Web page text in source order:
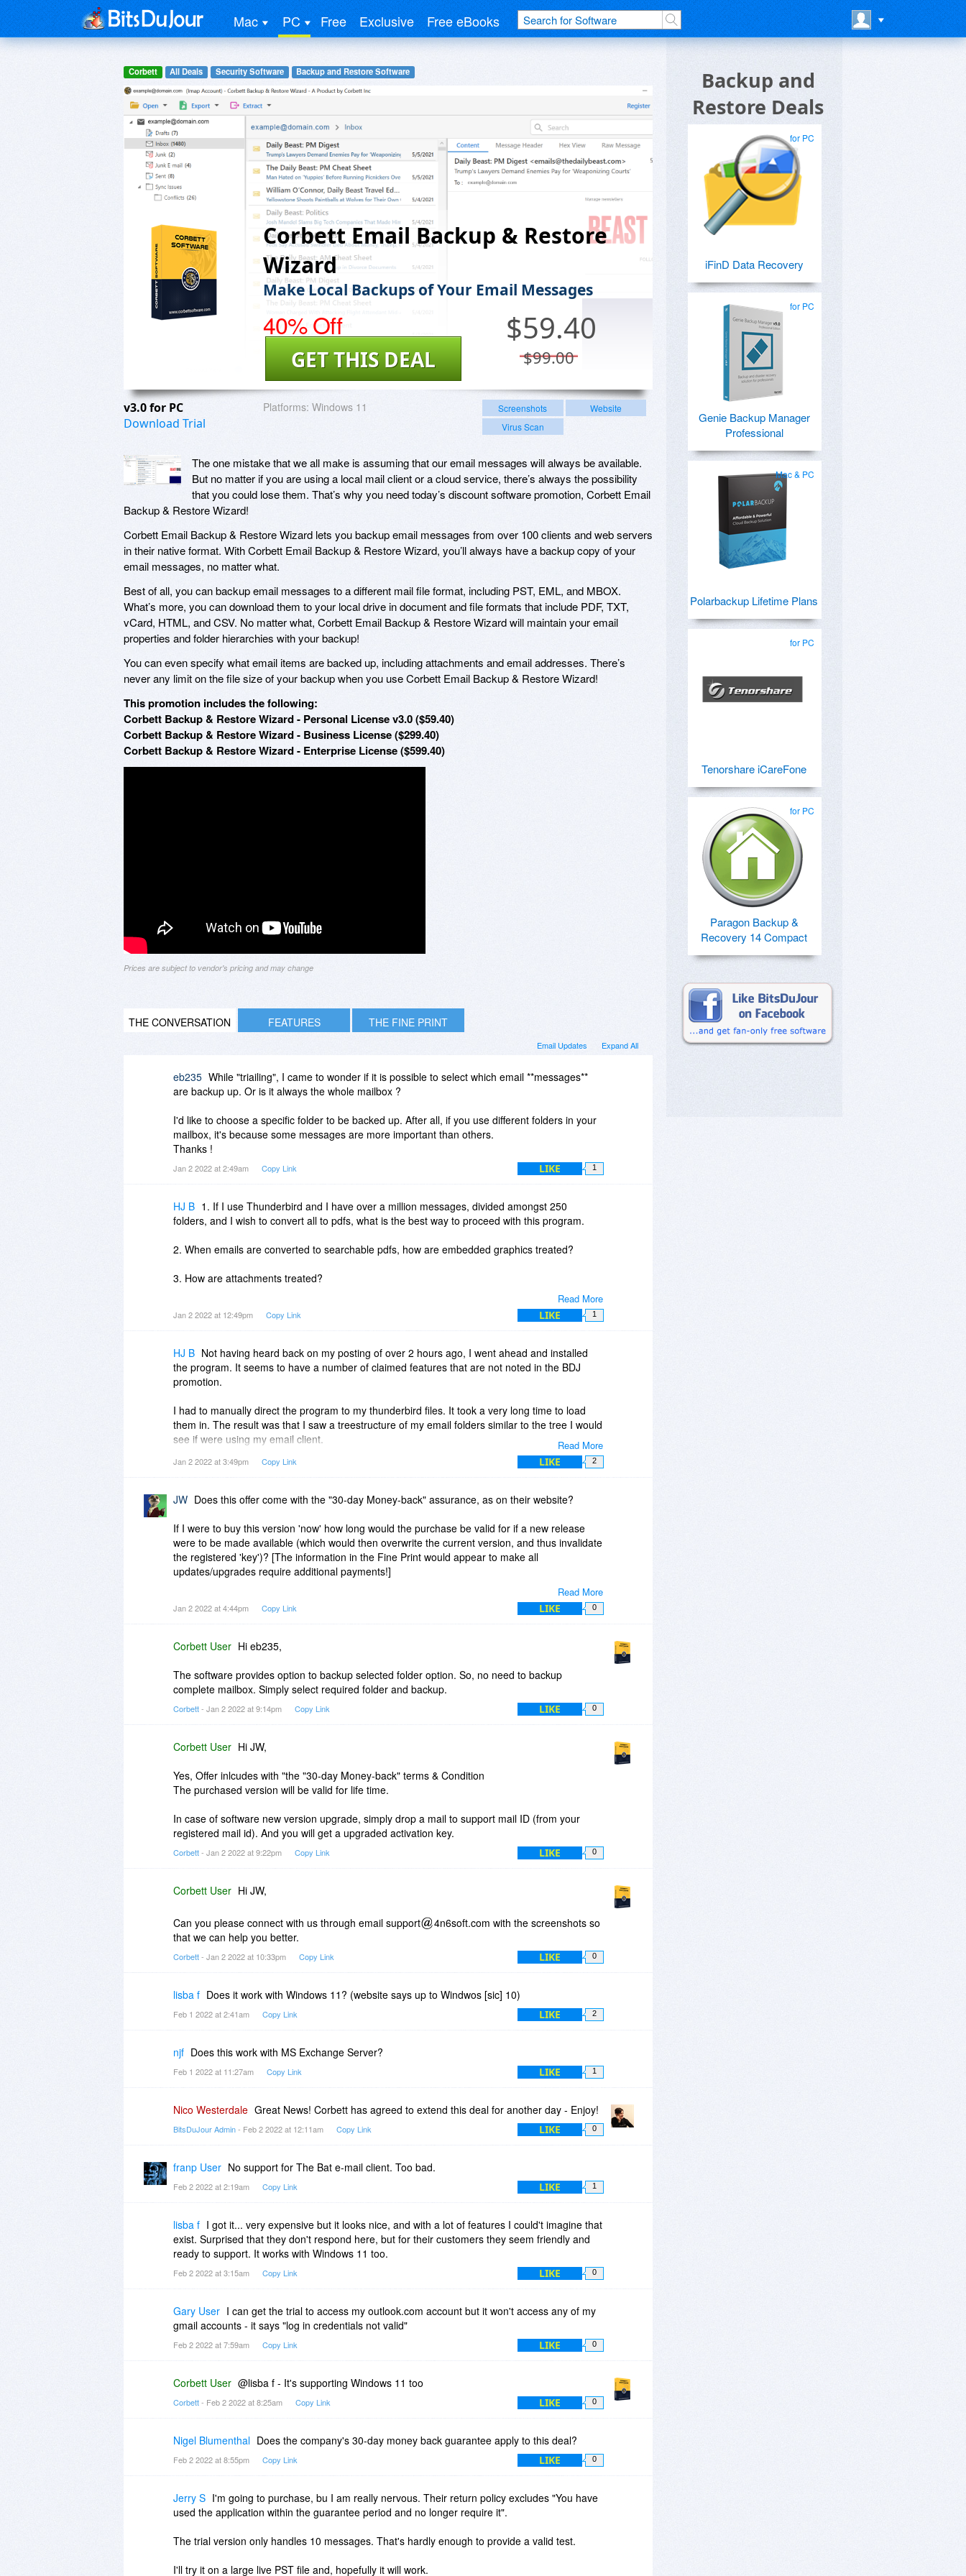
Mac PC Free Exclusive Free eBooks
Corbett All Deals Security Software Backup and Restore Software
Corbett Email Backup & Restore
Wizard
Make Local Backups of Your Email Messages
40% Off $59.40
$99.00
GET THIS DEAL
v3.0 for PC
Download Trial
Platforms: Windows 11 Screenshots
Website
Virus Scan
The one mistake that we all make is assuming that our email messages will always be available.
But no matter if you are using a local mail client or a cloud service, there’s always the possibility
that you could lose them. That’s why you need today’s discount software promotion, Corbett Email
Backup & Restore Wizard!
Corbett Email Backup & Restore Wizard lets you backup email messages from over 100 clients and web servers
in their native format. With Corbett Email Backup & Restore Wizard, you’ll always have a backup copy of your
email messages, no matter what.
Best of all, you can backup email messages to a different mail file format, including PST, EML, and MBOX.
What’s more, you can download them to your local drive in document and file formats that include PDF, TXT,
vCard, HTML, and CSV. No matter what, Corbett Email Backup & Restore Wizard will maintain your email
properties and folder hierarchies with your backup!
You can even specify what email items are backed up, including attachments and email addresses. There’s
never any limit on the file size of your backup when you use Corbett Email Backup & Restore Wizard!
This promotion includes the following:
Corbett Backup & Restore Wizard - Personal License v3.0 ($59.40)
Corbett Backup & Restore Wizard - Business License ($299.40)
Corbett Backup & Restore Wizard - Enterprise License ($599.40)
Prices are subject to vendor's pricing and may change
THE CONVERSATION FEATURES THE FINE PRINT
Expand All
Email Updates
eb235 While "triailing", I came to wonder if it is possible to select which email **messages**
are backup up. Or is it always the whole mailbox ?
I'd like to choose a specific folder to be backed up. After all, if you use different folders in your
mailbox, it's because some messages are more important than others.
Thanks !
Jan 2 2022 at 2:49am Copy Link LIKE 1
Read More
HJ B 1. If I use Thunderbird and I have over a million messages, divided amongst 250
folders, and I wish to convert all to pdfs, what is the best way to proceed with this program.
2. When emails are converted to searchable pdfs, how are embedded graphics treated?
3. How are attachments treated?
4. What practical limits are there with the use of the program, with regard to number of files,
attachments, etc.
5. If I have a folder that holds a portion of my emails, can the program convert its contained
emails into a single pdf, with the emails in chronological order?
6. Do the converted files sort according to the original date of the email? Do they also sort
according to subject, sender and recipient?
Thank you.
Jan 2 2022 at 12:49pm Copy Link LIKE 1
Read More
HJ B Not having heard back on my posting of over 2 hours ago, I went ahead and installed
the program. It seems to have a number of claimed features that are not noted in the BDJ
promotion.
I had to manually direct the program to my thunderbird files. It took a very long time to load
them in. The result was that I saw a treestructure of my email folders similar to the tree I would
see if were using my email client.
I pointed to one folder and directed that it extract the email addresses and subject header
it. The program then took a look time, again, and a small window showed that it was going
through ALL of my folders, and it was giving an error code for each of them. The error code
looked like this:
1/2/2022 6:35 PM - [path to folder] (0) > Folder Loading Failed
Value cannot be null.
Parameter name: path1
It did not stick to the selected folder, but went through all of my folders. In this way I found out
changing for each folder, of course.
I rebooted the program, and this time I was led to a way to select an individual folder
(Desktop) within which I have 48 sub folders. I asked it to convert all of the emails to pdfs. It
chugged along, and produced 48 error codes, similar to my prior experience.
Thunderbird folders and files.
Jan 2 2022 at 3:49pm Copy Link LIKE 2
Read More
JW Does this offer come with the "30-day Money-back" assurance, as on their website?
If I were to buy this version 'now' how long would the purchase be valid for if a new release
were to be made available (which would then overwrite the current version, and thus invalidate
the registered 'key')? [The information in the Fine Print would appear to make all
updates/upgrades require additional payments!]
Jan 2 2022 at 4:44pm Copy Link LIKE 0
Corbett User Hi eb235,
The software provides option to backup selected folder option. So, no need to backup
complete mailbox. Simply select required folder and backup.
Corbett- Jan 2 2022 at 9:14pm Copy Link LIKE 0
Corbett User Hi JW,
Yes, Offer inlcudes with "the "30-day Money-back" terms & Condition
The purchased version will be valid for life time.
In case of software new version upgrade, simply drop a mail to support mail ID (from your
registered mail id). And you will get a upgraded activation key.
Corbett- Jan 2 2022 at 9:22pm Copy Link LIKE 0
Corbett User Hi JW,
Can you please connect with us through email support
4n6soft.com with the screenshots so
that we can help you better.
Corbett- Jan 2 2022 at 10:33pm Copy Link LIKE 0
lisba f Does it work with Windows 11? (website says up to Windwos [sic] 10)
Feb 1 2022 at 2:41am Copy Link LIKE 2
njf Does this work with MS Exchange Server?
Feb 1 2022 at 11:27am Copy Link LIKE 1
Nico Westerdale Great News! Corbett has agreed to extend this deal for another day - Enjoy!
BitsDuJour Admin- Feb 2 2022 at 12:11am Copy Link LIKE 0
franp User No support for The Bat e-mail client. Too bad.
Feb 2 2022 at 2:19am Copy Link LIKE 1
lisba f I got it... very expensive but it looks nice, and with a lot of features I could't imagine that
exist. Surprised that they don't respond here, but for their customers they seem friendly and
ready to support. It works with Windows 11 too.
Feb 2 2022 at 3:15am Copy Link LIKE 0
Gary User I can get the trial to access my outlook.com account but it won't access any of my
gmail accounts - it says "log in credentials not valid"
Feb 2 2022 at 7:59am Copy Link LIKE 0
Corbett User @lisba f - It's supporting Windows 11 too
Corbett- Feb 2 2022 at 8:25am Copy Link LIKE 0
Nigel Blumenthal Does the company's 30-day money back guarantee apply to this deal?
Feb 2 2022 at 8:55pm Copy Link LIKE 0
Jerry S I'm going to purchase, bu I am really nervous. Their return policy excludes "You have
used the application within the guarantee period and no longer require it".
The trial version only handles 10 messages. That's hardly enough to provide a valid test.
I'll try it on a large live PST file and, hopefully it will work.
Backup and
Restore Deals
for PC
iFinD Data Recovery
for PC
Genie Backup Manager
Professional
Mac & PC
Polarbackup Lifetime Plans
for PC
Tenorshare iCareFone
for PC
Paragon Backup &
Recovery 14 Compact